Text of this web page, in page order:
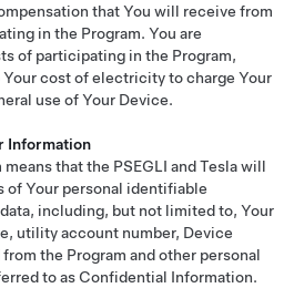
that You will receive from
in the Program. You are
of participating in the Program,
cost of electricity to charge Your
use of Your Device.
Information
that the PSEGLI and Tesla will
of Your personal identifiable
including, but not limited to, Your
utility account number, Device
the Program and other personal
to as Confidential Information.